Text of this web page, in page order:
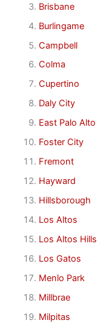
Brisbane
Burlingame
Campbell
Colma
Cupertino
Daly City
East Palo Alto
Foster City
Fremont
Hayward
Hillsborough
Los Altos
Los Altos Hills
Los Gatos
Menlo Park
Millbrae
Milpitas